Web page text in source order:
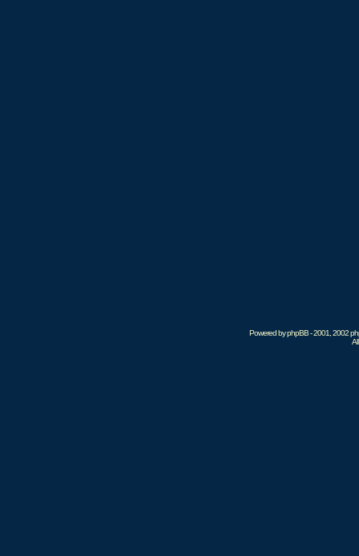
Powered by phpBB - 2001, 2002